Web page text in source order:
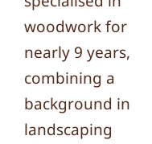
woodwork for
nearly 9 years,
combining a
background in
landscaping